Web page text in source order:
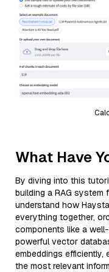
What Have
By diving into this
building a RAG system
understand how
everything together,
components like a
powerful vector
embeddings
the most relevant